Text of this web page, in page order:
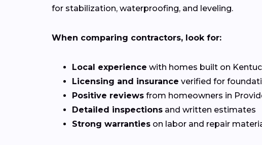
for stabilization, waterproofing, and leveling.
When comparing contractors, look for:
Local experience with homes built on
Licensing and insurance verified for
Positive reviews from homeowners in
Detailed inspections and written estimates
Strong warranties on labor and repair